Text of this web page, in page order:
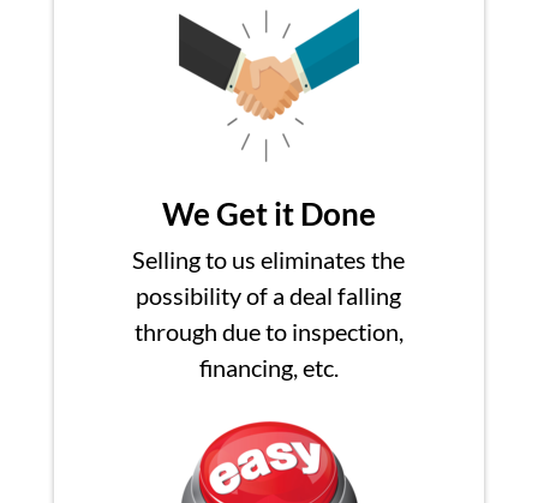
We Get it Done
Selling to us eliminates the
possibility of a deal falling
through due to inspection,
financing, etc.